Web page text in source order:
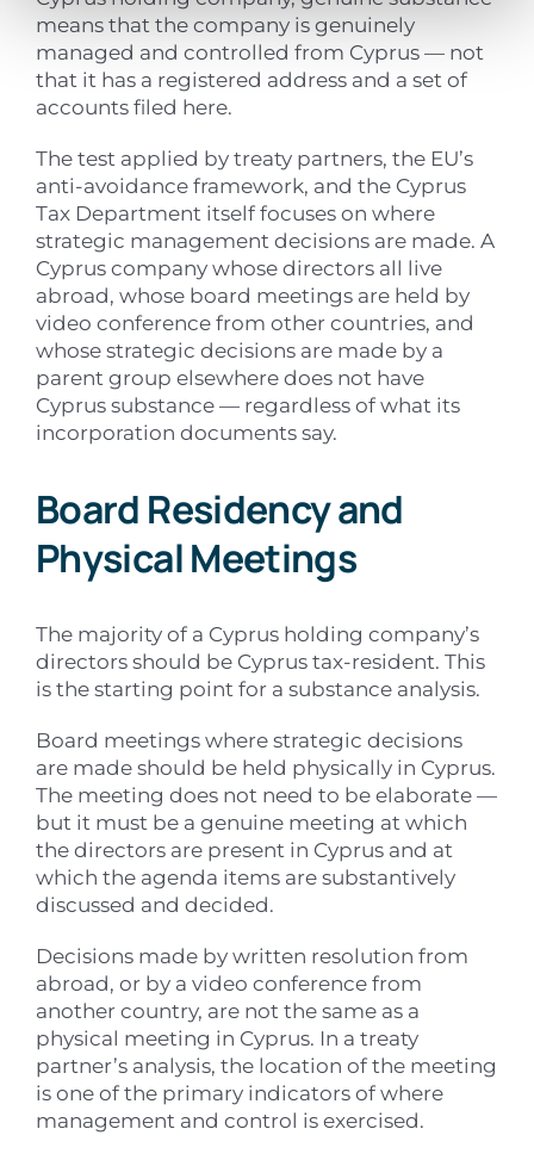
means that the company is genuinely
managed and controlled from Cyprus — not
that it has a registered address and a set of
accounts filed here.
The test applied by treaty partners, the EU’s
anti-avoidance framework, and the Cyprus
Tax Department itself focuses on where
strategic management decisions are made. A
Cyprus company whose directors all live
abroad, whose board meetings are held by
video conference from other countries, and
whose strategic decisions are made by a
parent group elsewhere does not have
Cyprus substance — regardless of what its
incorporation documents say.
Board Residency and
Physical Meetings
The majority of a Cyprus holding company’s
directors should be Cyprus tax-resident. This
is the starting point for a substance analysis.
Board meetings where strategic decisions
are made should be held physically in Cyprus.
The meeting does not need to be elaborate —
but it must be a genuine meeting at which
the directors are present in Cyprus and at
which the agenda items are substantively
discussed and decided.
Decisions made by written resolution from
abroad, or by a video conference from
another country, are not the same as a
physical meeting in Cyprus. In a treaty
partner’s analysis, the location of the meeting
is one of the primary indicators of where
management and control is exercised.